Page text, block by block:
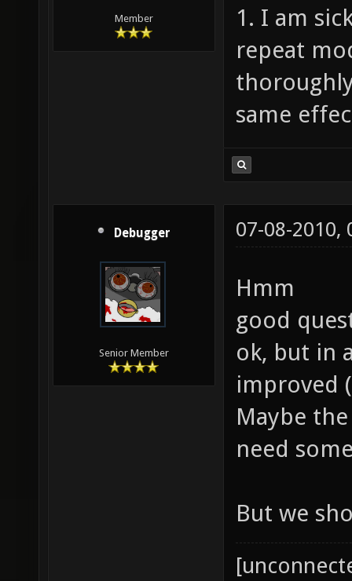
Member
1. I am
repeat
same
Debugger
Senior Member
07-08-2010,
Hmm
good
ok, but in
improved
Maybe
need
But we